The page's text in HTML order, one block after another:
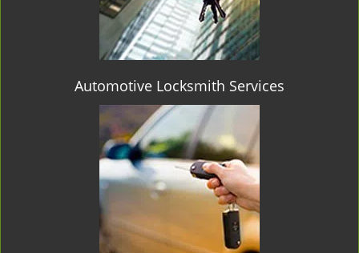
Automotive Locksmith Services